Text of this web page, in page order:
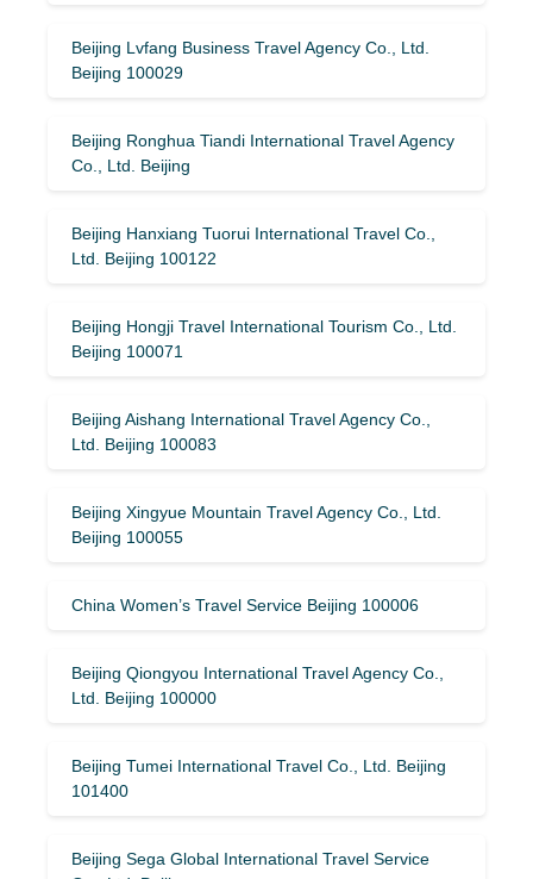
Beijing Lvfang Business Travel Agency Co., Ltd.
Beijing 100029
Beijing Ronghua Tiandi International Travel Agency
Co., Ltd. Beijing
Beijing Hanxiang Tuorui International Travel Co.,
Ltd. Beijing 100122
Beijing Hongji Travel International Tourism Co., Ltd.
Beijing 100071
Beijing Aishang International Travel Agency Co.,
Ltd. Beijing 100083
Beijing Xingyue Mountain Travel Agency Co., Ltd.
Beijing 100055
China Women’s Travel Service Beijing 100006
Beijing Qiongyou International Travel Agency Co.,
Ltd. Beijing 100000
Beijing Tumei International Travel Co., Ltd. Beijing
101400
Beijing Sega Global International Travel Service